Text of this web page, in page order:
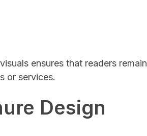
ensures that readers remain
or services.
Design